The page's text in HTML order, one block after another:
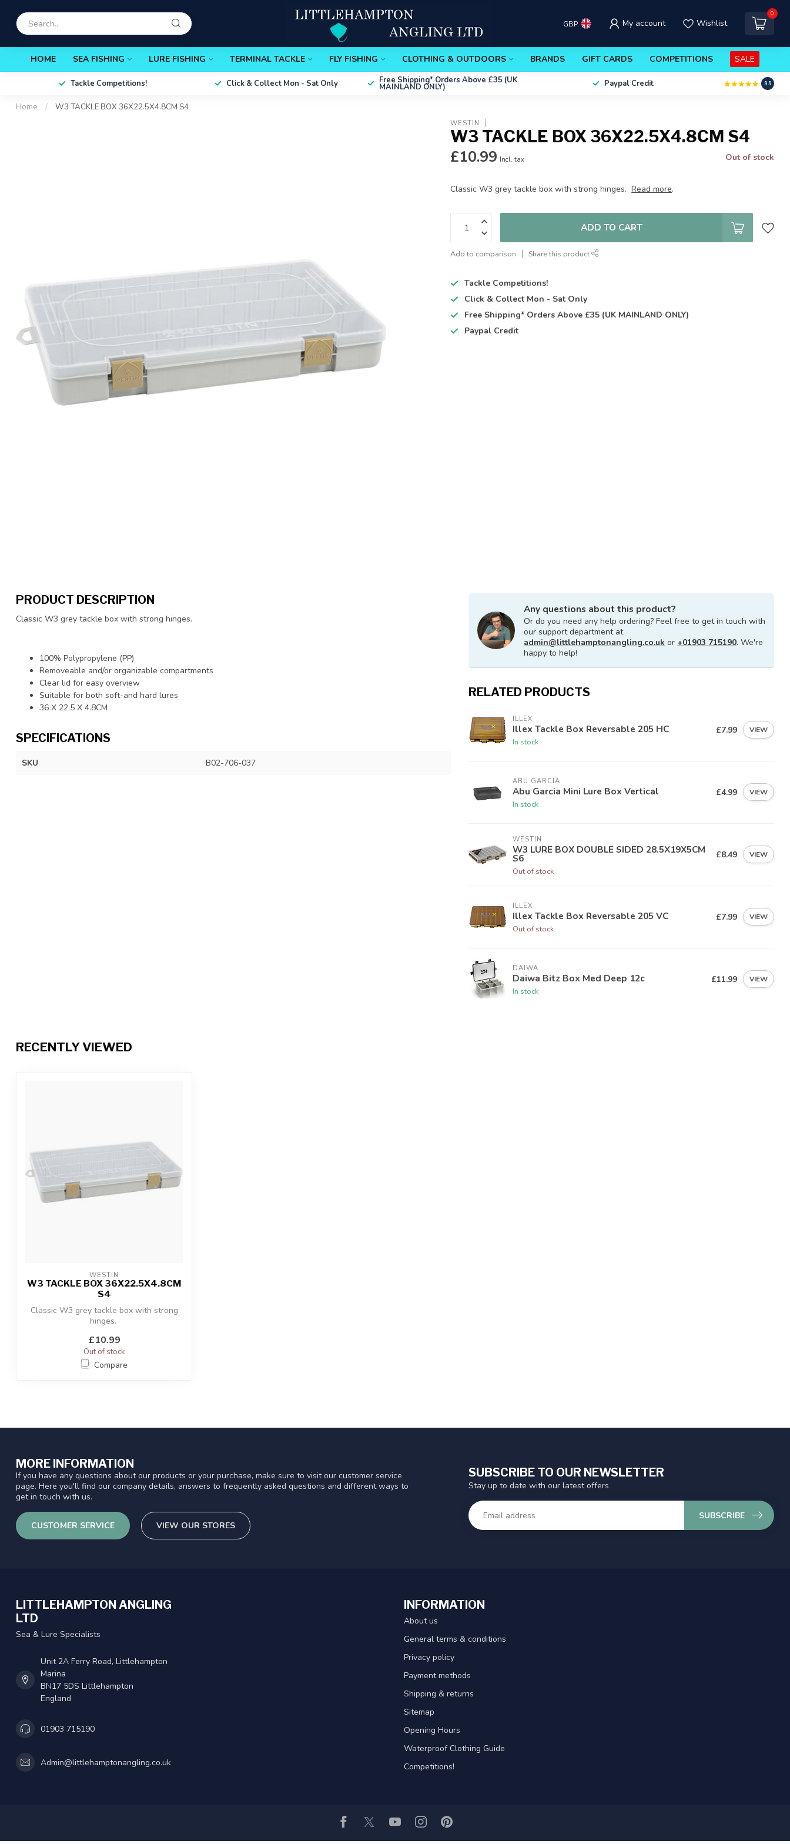
GBP My account Wishlist
0
HOME SEA FISHING LURE FISHING TERMINAL TACKLE FLY FISHING CLOTHING & OUTDOORS BRANDS GIFT CARDS COMPETITIONS SALE
Tackle Competitions! Click & Collect Mon - Sat Only Free Shipping* Orders Above £35 (UK
MAINLAND ONLY) Paypal Credit 9.9
Home / W3 TACKLE BOX 36X22.5X4.8CM S4
WESTIN
W3 TACKLE BOX 36X22.5X4.8CM S4
£10.99 Incl. tax Out of stock
Classic W3 grey tackle box with strong hinges.Read more.
ADD TO CART
Add to comparison Share this product
Tackle Competitions!
Click & Collect Mon - Sat Only
Free Shipping* Orders Above £35 (UK MAINLAND ONLY)
Paypal Credit
PRODUCT DESCRIPTION
Classic W3 grey tackle box with strong hinges.
100% Polypropylene (PP)
Removeable and/or organizable compartments
Clear lid for easy overview
Suitable for both soft-and hard lures
36 X 22.5 X 4.8CM
SPECIFICATIONS
SKU B02-706-037
Any questions about this product?
Or do you need any help ordering? Feel free to get in touch with
our support department at
admin@littlehamptonangling.co.uk or +01903 715190. We're
happy to help!
RELATED PRODUCTS
ILLEX
Illex Tackle Box Reversable 205 HC
In stock
£7.99 VIEW
ABU GARCIA
Abu Garcia Mini Lure Box Vertical
In stock
£4.99 VIEW
WESTIN
W3 LURE BOX DOUBLE SIDED 28.5X19X5CM
S6
Out of stock
£8.49 VIEW
ILLEX
Illex Tackle Box Reversable 205 VC
Out of stock
£7.99 VIEW
DAIWA
Daiwa Bitz Box Med Deep 12c
In stock
£11.99 VIEW
RECENTLY VIEWED
WESTIN
W3 TACKLE BOX 36X22.5X4.8CM
S4
Classic W3 grey tackle box with strong
hinges.
£10.99
Out of stock
Compare
MORE INFORMATION
If you have any questions about our products or your purchase, make sure to visit our customer service
page. Here you'll find our company details, answers to frequently asked questions and different ways to
get in touch with us.
CUSTOMER SERVICE VIEW OUR STORES
SUBSCRIBE TO OUR NEWSLETTER
Stay up to date with our latest offers
SUBSCRIBE
LITTLEHAMPTON ANGLING
LTD
Sea & Lure Specialists
Unit 2A Ferry Road, Littlehampton
Marina
BN17 5DS Littlehampton
England
01903 715190
Admin@littlehamptonangling.co.uk
INFORMATION
About us
General terms & conditions
Privacy policy
Payment methods
Shipping & returns
Sitemap
Opening Hours
Waterproof Clothing Guide
Competitions!